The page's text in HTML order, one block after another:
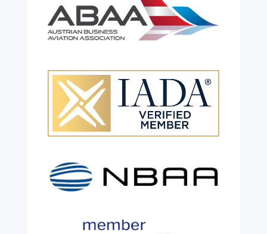
Celebrating 26 Remarkable
Years!
We are shining a light and celebrating an
incredible milestone as our valued
six years of service before retiring. For more